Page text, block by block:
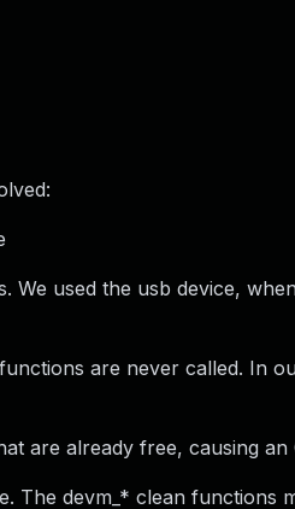
We used the usb device,
are never called. In
are already free, causing an
The devm_* clean functions